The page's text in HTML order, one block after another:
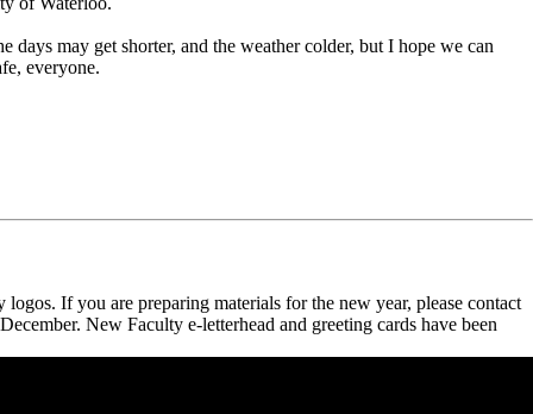
days may get shorter, and the weather colder, but I hope we can
everyone.
If you are preparing materials for the new year, please contact
New Faculty e-letterhead and greeting cards have been